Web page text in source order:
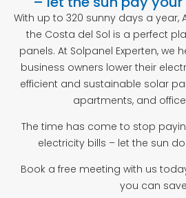
With up to 320 sunny days a year,
the Costa del Sol is a perfect
panels. At Solpanel Experten, we
business owners lower their
efficient and sustainable solar
apartments, and
The time has come to stop
electricity bills – let the sun
Book a free meeting with us
you can